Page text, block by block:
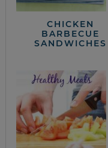
CHICKEN
BARBECUE
SANDWICHES